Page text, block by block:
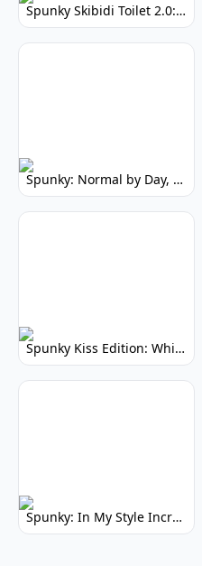
Spunky Skibidi Toilet 2.0: Hilarious Music Mod
Spunky: Normal by Day, Scary by Night
Spunky Kiss Edition: Whimsical Music Mod
Spunky: In My Style Incredibox Mod